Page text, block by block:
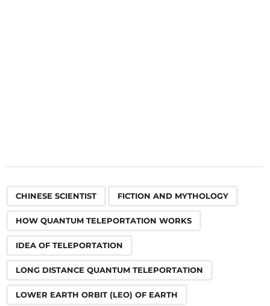
CHINESE SCIENTIST FICTION AND MYTHOLOGY
HOW QUANTUM TELEPORTATION WORKS
IDEA OF TELEPORTATION
LONG DISTANCE QUANTUM TELEPORTATION
LOWER EARTH ORBIT (LEO) OF EARTH